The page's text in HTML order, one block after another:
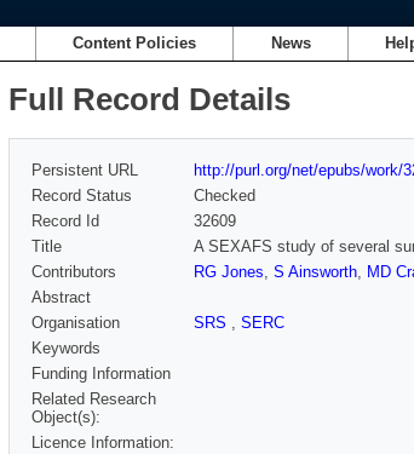
Content Policies News
Full Record Details
Persistent URL
http://purl.org/net/epubs/work/
Record Status
Checked
Record Id
32609
Title
A SEXAFS study of several
Contributors
RG Jones, S Ainsworth, MD
Abstract
Organisation
SRS , SERC
Keywords
Funding Information
Related Research
Object(s):
Licence Information: